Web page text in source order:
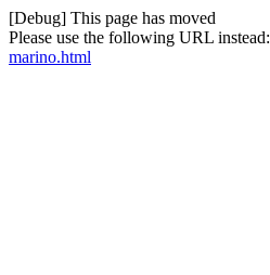
[Debug] This page has moved
Please use the following URL instead:
marino.html